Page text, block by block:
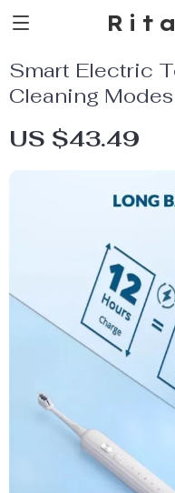
Smart Electric
Cleaning Modes
US $43.49